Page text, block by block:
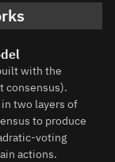
with the
consensus).
two layers of
to produce
actions.